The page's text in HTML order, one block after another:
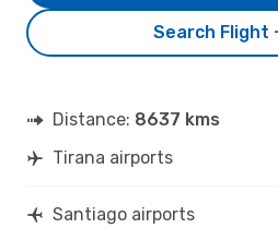
Search Flight
Distance: 8637 kms
Tirana airports
Santiago airports